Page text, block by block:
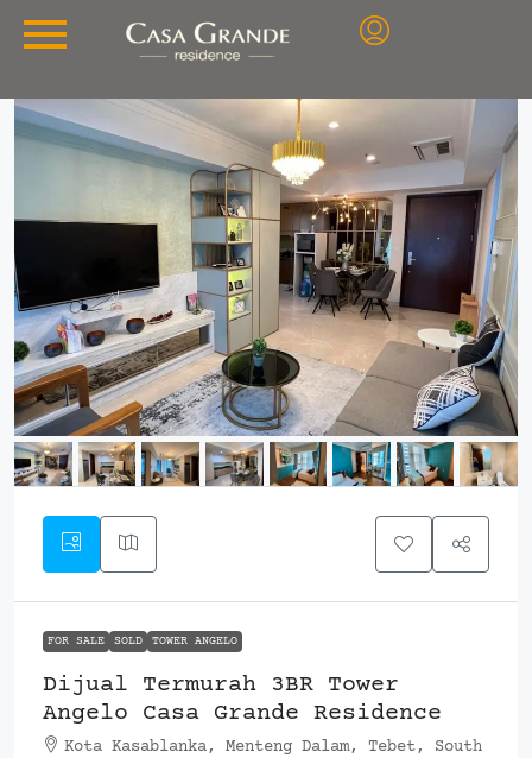
FOR SALE SOLD TOWER ANGELO
Dijual Termurah 3BR Tower
Angelo Casa Grande Residence
Kota Kasablanka, Menteng Dalam, Tebet, South